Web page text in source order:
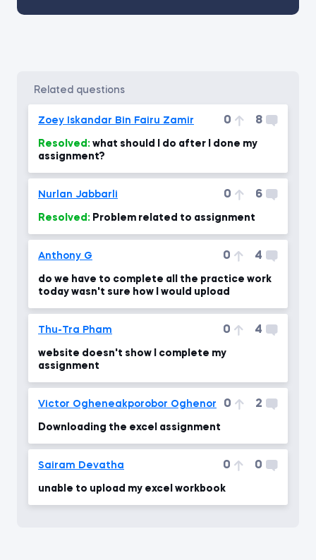
related questions
Zoey Iskandar Bin Fairu Zamir 0 8
Resolved:
assignment?
Nurlan Jabbarli 0 6
Resolved: Problem related to assignment
Anthony G 0 4
do we have to complete all the practice work
today wasn't sure how I would upload
Thu-Tra Pham 0 4
website doesn't show I complete my
assignment
Victor Ogheneakporobor Oghenor 0 2
Downloading the excel assignment
Sairam Devatha 0 0
unable to upload my excel workbook